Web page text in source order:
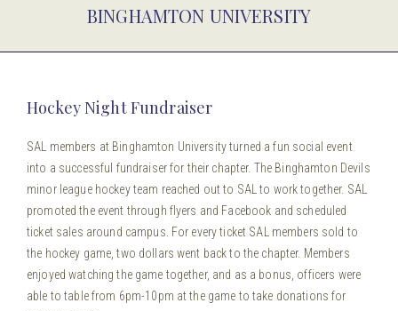
BINGHAMTON UNIVERSITY
Hockey Night Fundraiser
SAL members at Binghamton University turned a fun social event
into a successful fundraiser for their chapter. The Binghamton Devils
minor league hockey team reached out to SAL to work together. SAL
promoted the event through flyers and Facebook and scheduled
ticket sales around campus. For every ticket SAL members sold to
the hockey game, two dollars went back to the chapter. Members
enjoyed watching the game together, and as a bonus, officers were
able to table from 6pm-10pm at the game to take donations for